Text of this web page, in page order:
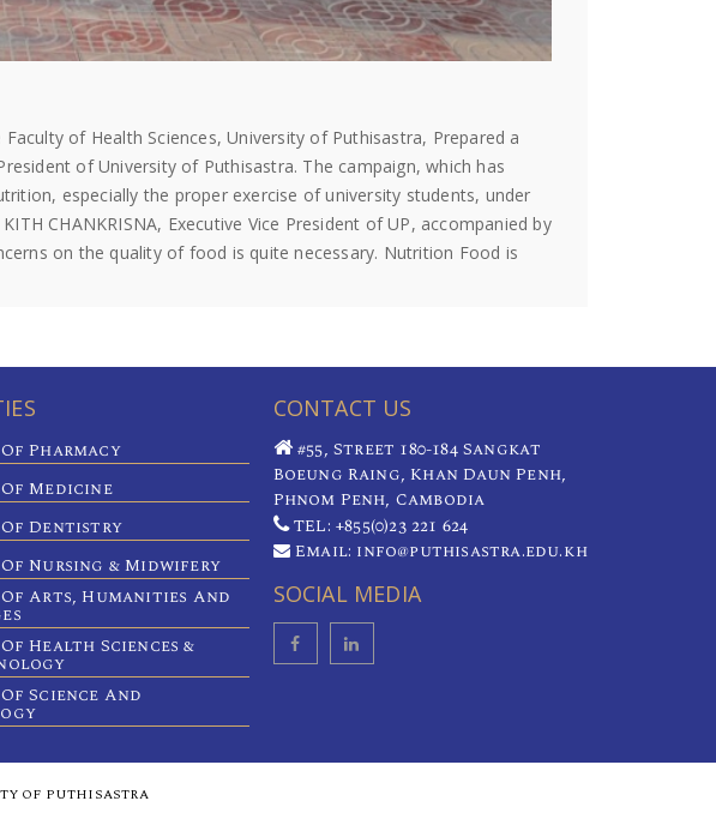
of Health Sciences, University of Puthisastra, Prepared a
of University of Puthisastra. The campaign, which has
especially the proper exercise of university students, under
CHANKRISNA, Executive Vice President of UP, accompanied by
on the quality of food is quite necessary. Nutrition Food is
Pharmacy
Medicine
Dentistry
Nursing & Midwifery
Arts, Humanities And
Health Sciences &
Science And
CONTACT US
#55, Street 180-184 Sangkat
Boeung Raing, Khan Daun Penh,
Phnom Penh, Cambodia
TEL: +855(0)23 221 624
Email: info@puthisastra.edu.kh
SOCIAL MEDIA
OF PUTHISASTRA